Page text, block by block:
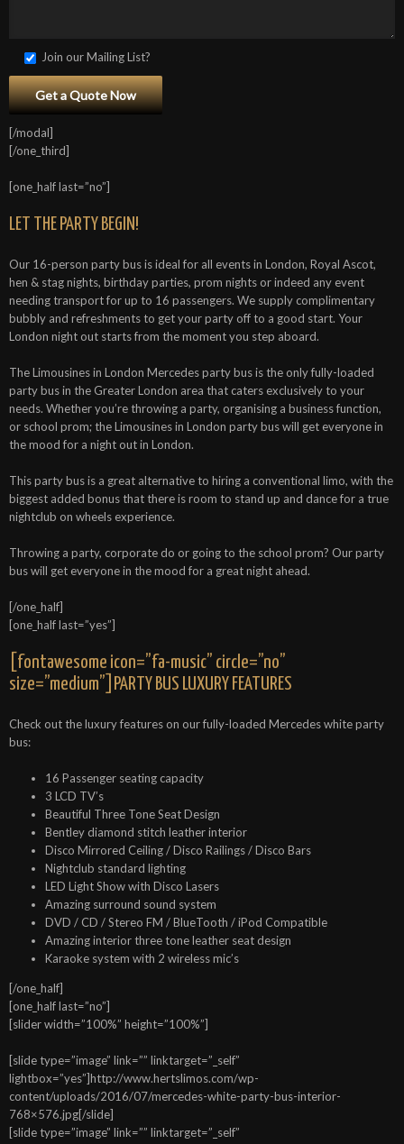
Join our Mailing List?
[/modal]
[/one_third]
[one_half last=”no”]
LET THE PARTY BEGIN!
Our 16-person party bus is ideal for all events in London, Royal Ascot,
hen & stag nights, birthday parties, prom nights or indeed any event
needing transport for up to 16 passengers. We supply complimentary
bubbly and refreshments to get your party off to a good start. Your
London night out starts from the moment you step aboard.
The Limousines in London Mercedes party bus is the only fully-loaded
party bus in the Greater London area that caters exclusively to your
needs. Whether you’re throwing a party, organising a business function,
or school prom; the Limousines in London party bus will get everyone in
the mood for a night out in London.
This party bus is a great alternative to hiring a conventional limo, with the
biggest added bonus that there is room to stand up and dance for a true
nightclub on wheels experience.
Throwing a party, corporate do or going to the school prom? Our party
bus will get everyone in the mood for a great night ahead.
[/one_half]
[one_half last=”yes”]
[fontawesome icon=”fa-music” circle=”no”
size=”medium”]PARTY BUS LUXURY FEATURES
Check out the luxury features on our fully-loaded Mercedes white party
bus:
16 Passenger seating capacity
3 LCD TV’s
Beautiful Three Tone Seat Design
Bentley diamond stitch leather interior
Disco Mirrored Ceiling / Disco Railings / Disco Bars
Nightclub standard lighting
LED Light Show with Disco Lasers
Amazing surround sound system
DVD / CD / Stereo FM / BlueTooth / iPod Compatible
Amazing interior three tone leather seat design
Karaoke system with 2 wireless mic’s
[/one_half]
[one_half last=”no”]
[slider width=”100%” height=”100%”]
[slide type=”image” link=”” linktarget=”_self”
lightbox=”yes”]http://www.hertslimos.com/wp-
content/uploads/2016/07/mercedes-white-party-bus-interior-
768×576.jpg[/slide]
[slide type=”image” link=”” linktarget=”_self”